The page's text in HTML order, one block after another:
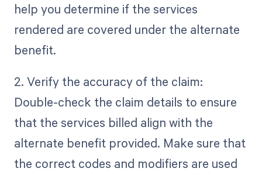
help you determine if the services
rendered are covered under the alternate
benefit.
2. Verify the accuracy of the claim:
Double-check the claim details to ensure
that the services billed align with the
alternate benefit provided. Make sure that
the correct codes and modifiers are used